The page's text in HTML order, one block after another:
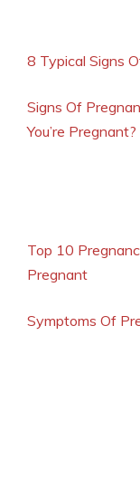
8 Typical Signs
Signs Of
You’re Pregnant?
Top 10
Pregnant
Symptoms Of